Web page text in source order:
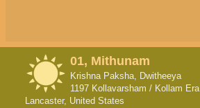
01, Mithunam
Krishna Paksha, Dwitheeya
1197 Kollavarsham / Kollam Era
Lancaster, United States